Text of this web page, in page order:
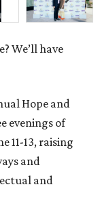
Ortiz welcomed
out dinners
Houston
starred
Felipe Riccio
Luis